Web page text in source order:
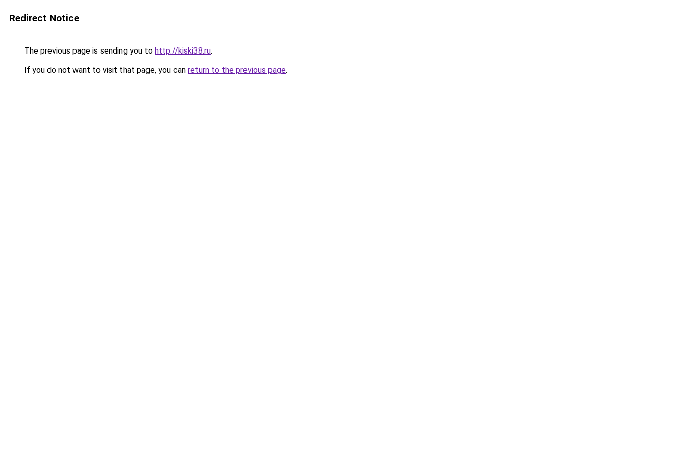
Redirect Notice
The previous page is sending you to http://kiski38.ru.
If you do not want to visit that page, you can return to the previous page.